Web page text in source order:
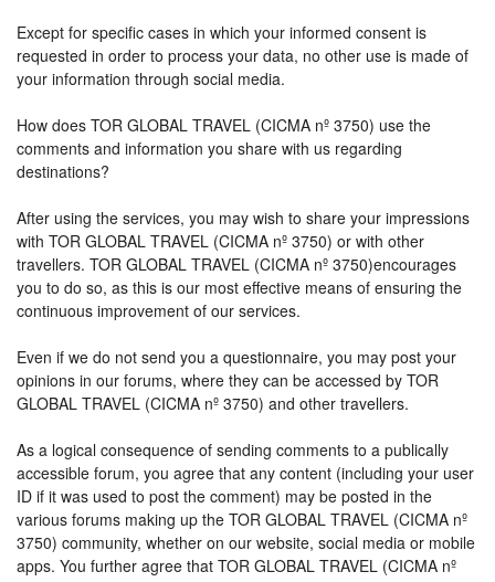
Except for specific cases in which your informed consent is
requested in order to process your data, no other use is made of
your information through social media.
How does TOR GLOBAL TRAVEL (CICMA nº 3750) use the
comments and information you share with us regarding
destinations?
After using the services, you may wish to share your impressions
with TOR GLOBAL TRAVEL (CICMA nº 3750) or with other
travellers. TOR GLOBAL TRAVEL (CICMA nº 3750)encourages
you to do so, as this is our most effective means of ensuring the
continuous improvement of our services.
Even if we do not send you a questionnaire, you may post your
opinions in our forums, where they can be accessed by TOR
GLOBAL TRAVEL (CICMA nº 3750) and other travellers.
As a logical consequence of sending comments to a publically
accessible forum, you agree that any content (including your user
ID if it was used to post the comment) may be posted in the
various forums making up the TOR GLOBAL TRAVEL (CICMA nº
3750) community, whether on our website, social media or mobile
apps. You further agree that TOR GLOBAL TRAVEL (CICMA nº